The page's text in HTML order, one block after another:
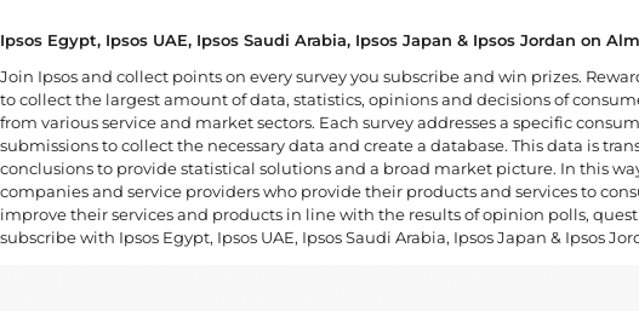
Ipsos Egypt, Ipsos UAE, Ipsos Saudi Arabia, Ipsos Japan & Ipsos Jordan on
Join Ipsos and collect points on every survey you subscribe and win prizes.
to collect the largest amount of data, statistics, opinions and decisions of
from various service and market sectors. Each survey addresses a specific
submissions to collect the necessary data and create a database. This data is
conclusions to provide statistical solutions and a broad market picture. In this
companies and service providers who provide their products and services to
improve their services and products in line with the results of opinion polls,
subscribe with Ipsos Egypt, Ipsos UAE, Ipsos Saudi Arabia, Ipsos Japan & Ipsos